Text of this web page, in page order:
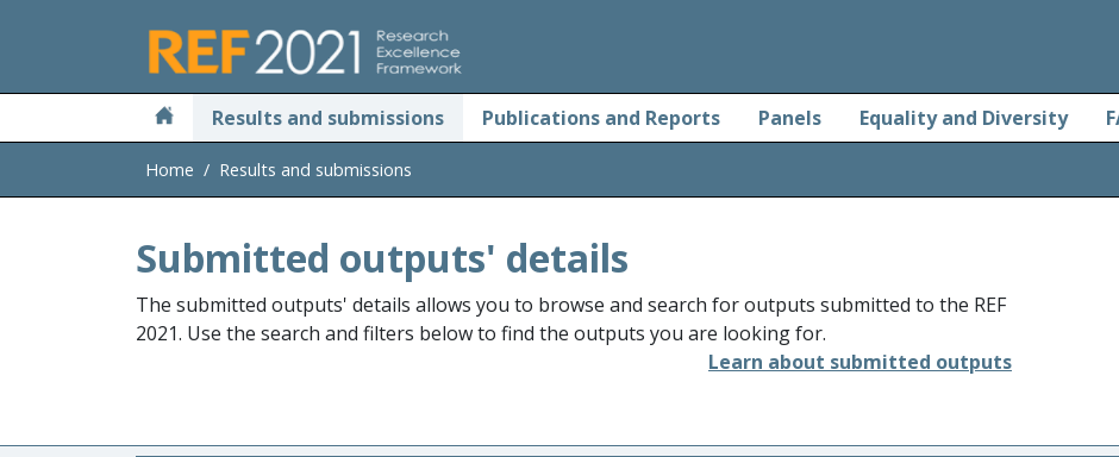
Results and submissions Publications and Reports Panels Equality and Diversity
Home Results and submissions
Submitted outputs' details
The submitted outputs' details allows you to browse and search for outputs submitted to the REF
2021. Use the search and filters below to find the outputs you are looking for.
Learn about submitted outputs